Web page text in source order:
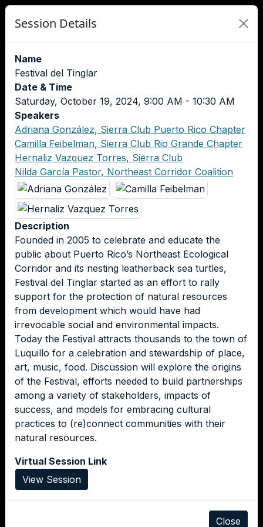
Session Details
Name
Festival del Tinglar
Date & Time
Saturday, October 19, 2024, 9:00 AM - 10:30 AM
Speakers
Adriana González, Sierra Club Puerto Rico Chapter
Camilla Feibelman, Sierra Club Rio Grande Chapter
Hernaliz Vazquez Torres, Sierra Club
Nilda García Pastor, Northeast Corridor Coalition
Description
Founded in 2005 to celebrate and educate the
public about Puerto Rico’s Northeast Ecological
Corridor and its nesting leatherback sea turtles,
Festival del Tinglar started as an effort to rally
support for the protection of natural resources
from development which would have had
irrevocable social and environmental impacts.
Today the Festival attracts thousands to the town of
Luquillo for a celebration and stewardship of place,
art, music, food. Discussion will explore the origins
of the Festival, efforts needed to build partnerships
among a variety of stakeholders, impacts of
success, and models for embracing cultural
practices to (re)connect communities with their
natural resources.
Virtual Session Link
View Session
Close